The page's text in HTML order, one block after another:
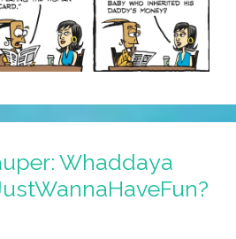
Whaddaya